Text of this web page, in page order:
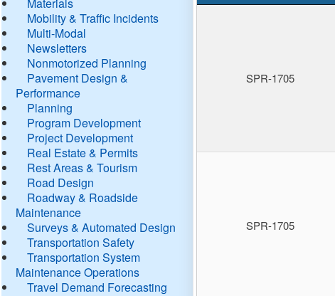
Mobility & Traffic Incidents
Multi-Modal
Newsletters
Nonmotorized Planning
Pavement Design &
Performance
Planning
Program Development
Project Development
Real Estate & Permits
Rest Areas & Tourism
Road Design
Roadway & Roadside
Maintenance
Surveys & Automated Design
Transportation Safety
Transportation System
Maintenance Operations
Travel Demand Forecasting
SPR-1705
SPR-1705